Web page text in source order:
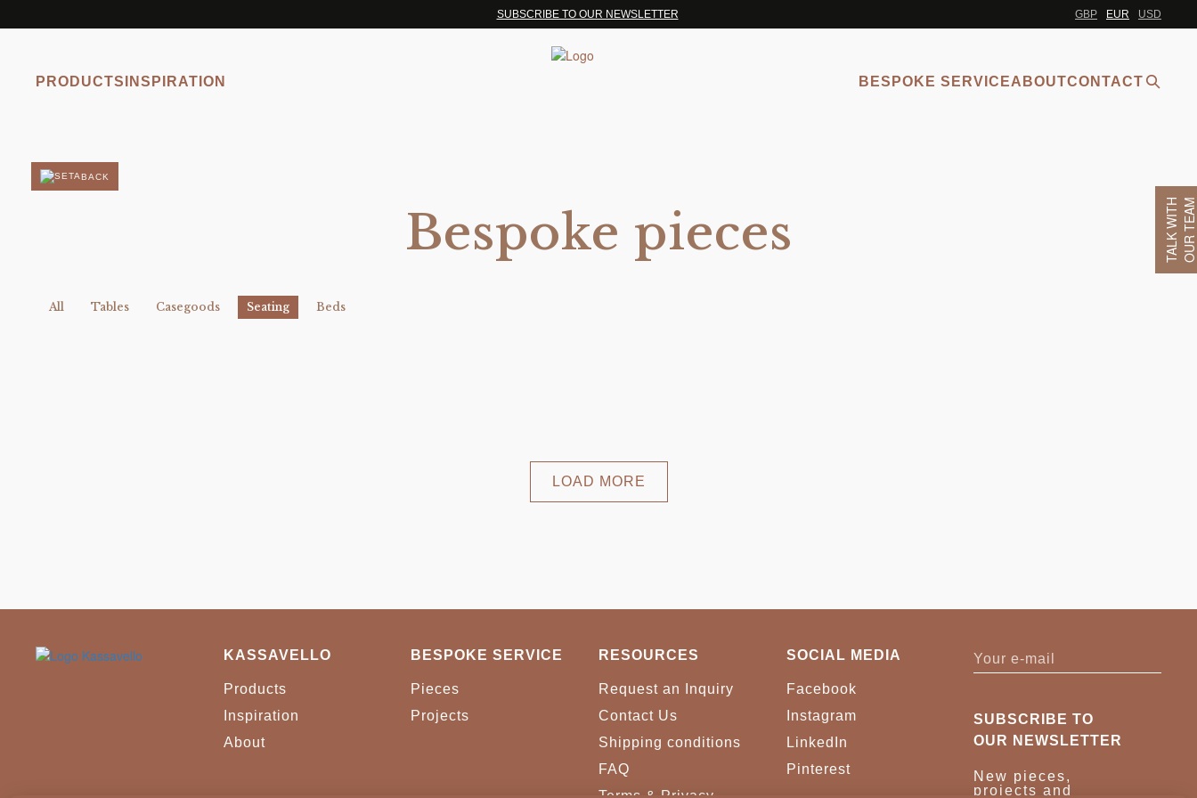
SUBSCRIBE TO OUR NEWSLETTER GBP EUR USD
PRODUCTS INSPIRATION BESPOKE SERVICEABOUTCONTACT
TALK WITHOUR TEAM
BACK
Bespoke pieces
All Tables Casegoods Seating Beds
LOAD MORE
KASSAVELLO
Products
Inspiration
About
BESPOKE SERVICE
Pieces
Projects
RESOURCES
Request an Inquiry
Contact Us
Shipping conditions
FAQ
SOCIAL MEDIA
Facebook
Instagram
LinkedIn
Pinterest
SUBSCRIBE TO
OUR NEWSLETTER
New pieces,
projects and